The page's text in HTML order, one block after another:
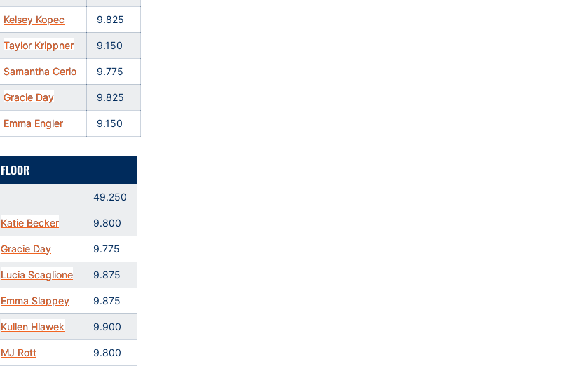
Kelsey Kopec 9.825
Taylor Krippner 9.150
Samantha Cerio 9.775
Gracie Day 9.825
Emma Engler 9.150
FLOOR
49.250
Katie Becker 9.800
Gracie Day 9.775
Lucia Scaglione 9.875
Emma Slappey 9.875
Kullen Hlawek 9.900
MJ Rott 9.800